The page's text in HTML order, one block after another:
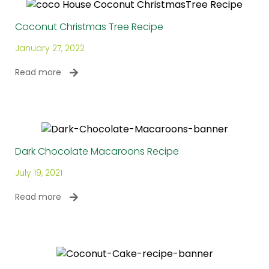
Coconut Christmas Tree Recipe
January 27, 2022
Read more
Dark Chocolate Macaroons Recipe
July 19, 2021
Read more